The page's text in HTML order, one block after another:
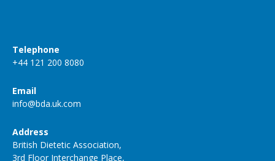
Telephone
+44 121 200 8080
Email
info@bda.uk.com
Address
British Dietetic Association,
3rd Floor Interchange Place,